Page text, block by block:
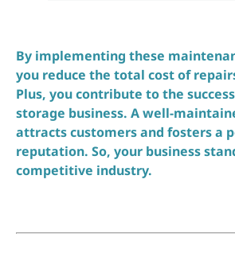
By implementing these
you reduce the total cost of
Plus, you contribute to the
storage business. A well-
attracts customers and fosters a
reputation. So, your business
competitive industry.